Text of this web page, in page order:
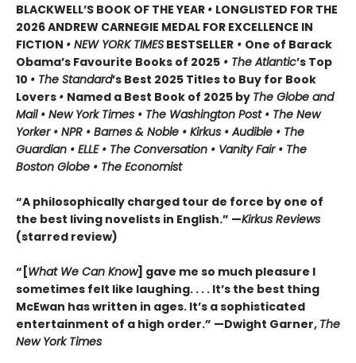
BLACKWELL’S BOOK OF THE YEAR • LONGLISTED FOR THE
2026 ANDREW CARNEGIE MEDAL FOR EXCELLENCE IN
FICTION • NEW YORK TIMES BESTSELLER • One of Barack
Obama’s Favourite Books of 2025 • The Atlantic’s Top
10 • The Standard’s Best 2025 Titles to Buy for Book
Lovers • Named a Best Book of 2025 by The Globe and
Mail • New York Times • The Washington Post • The New
Yorker • NPR • Barnes & Noble • Kirkus • Audible • The
Guardian • ELLE • The Conversation • Vanity Fair • The
Boston Globe • The Economist
“A philosophically charged tour de force by one of
the best living novelists in English.” —Kirkus Reviews
(starred review)
“[What We Can Know] gave me so much pleasure I
sometimes felt like laughing. . . . It’s the best thing
McEwan has written in ages. It’s a sophisticated
entertainment of a high order.” —Dwight Garner, The
New York Times